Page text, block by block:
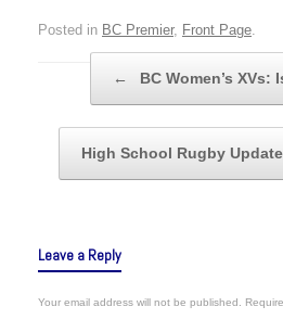
Posted in BC Premier, Front Page
← BC Women’s
High School Rugby
Leave a Reply
Your email address will not be published.